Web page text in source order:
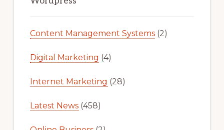
Content Management Systems(2)
Digital Marketing (4)
Internet Marketing (28)
Latest News(458)